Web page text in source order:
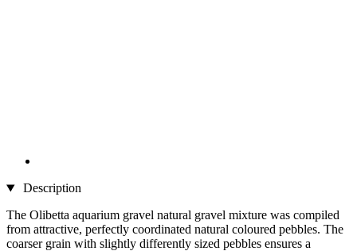
Description
The Olibetta aquarium gravel natural gravel mixture was compiled
from attractive, perfectly coordinated natural coloured pebbles. The
coarser grain with slightly differently sized pebbles ensures a